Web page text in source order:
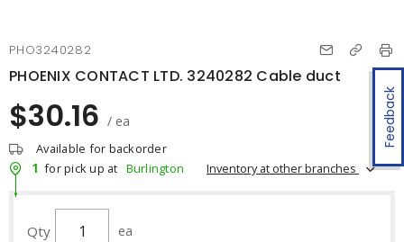
Feedback
PHO3240282
PHOENIX CONTACT LTD. 3240282 Cable duct
$30.16 / ea
Available for backorder
1 for pick up at Burlington Inventory at other branches
Qty ea